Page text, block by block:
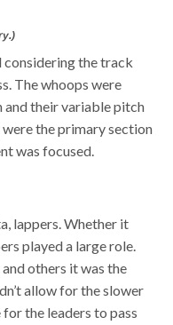
considering the track
The whoops were
and their variable pitch
were the primary section
was focused.
lappers. Whether it
played a large role.
others it was the
allow for the slower
the leaders to pass